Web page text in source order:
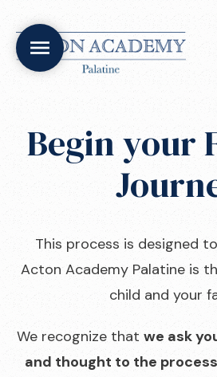
Begin your
This process is designed
Acton Academy Palatine is
child and your
We recognize that we ask
and thought to the process